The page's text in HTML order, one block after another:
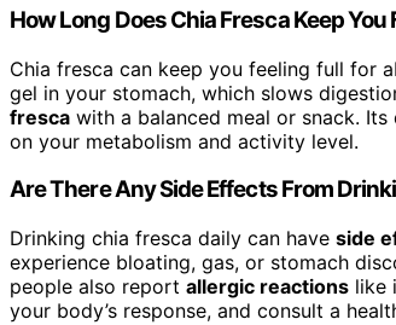
How Long Does Chia Fresca Keep You
Chia fresca can keep you feeling full for
gel in your stomach, which slows
fresca with a balanced meal or snack.
on your metabolism and activity level.
Are There Any Side Effects From
Drinking chia fresca daily can have side
experience bloating, gas, or stomach
people also report allergic reactions like
your body’s response, and consult a